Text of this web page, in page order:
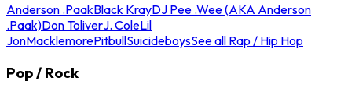
Anderson .PaakBlack KrayDJ Pee .Wee (AKA Anderson
.Paak)Don ToliverJ. ColeLil
JonMacklemorePitbullSuicideboysSee all Rap / Hip Hop
Pop / Rock